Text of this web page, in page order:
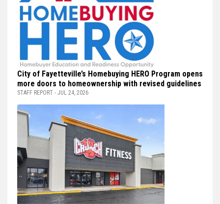
City of Fayetteville’s Homebuying HERO Program opens
more doors to homeownership with revised guidelines
STAFF REPORT - JUL 24, 2026